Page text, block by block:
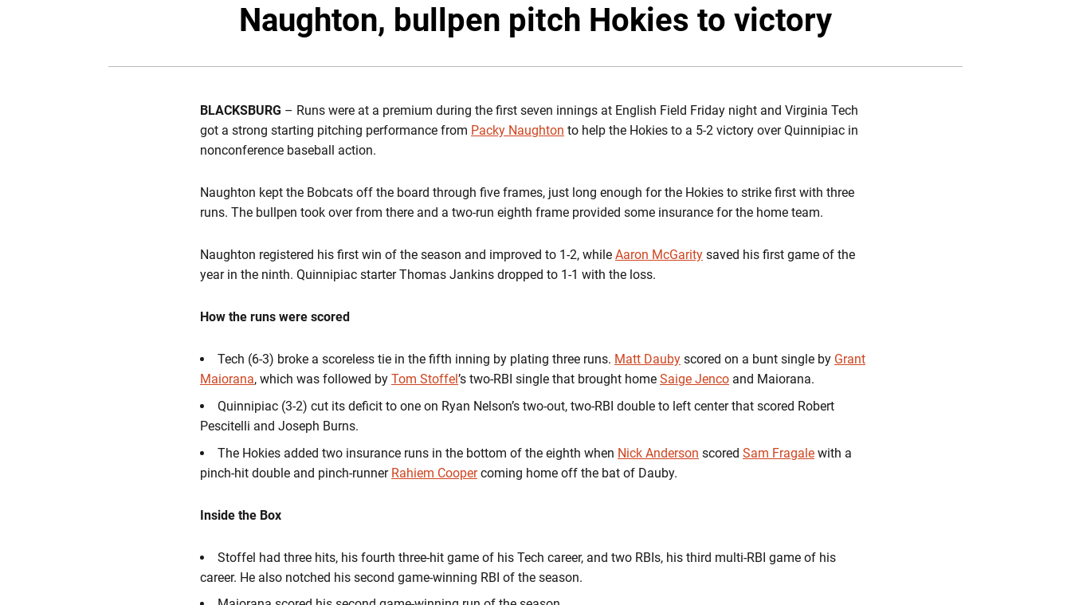
Naughton, bullpen pitch Hokies to victory
BLACKSBURG – Runs were at a premium during the first seven innings at English Field Friday night and Virginia Tech
got a strong starting pitching performance from Packy Naughton to help the Hokies to a 5-2 victory over Quinnipiac in
nonconference baseball action.
Naughton kept the Bobcats off the board through five frames, just long enough for the Hokies to strike first with three
runs. The bullpen took over from there and a two-run eighth frame provided some insurance for the home team.
Naughton registered his first win of the season and improved to 1-2, while Aaron McGarity saved his first game of the
year in the ninth. Quinnipiac starter Thomas Jankins dropped to 1-1 with the loss.
How the runs were scored
Tech (6-3) broke a scoreless tie in the fifth inning by plating three runs. Matt Dauby scored on a bunt single by Grant
Maiorana, which was followed by Tom Stoffel’s two-RBI single that brought home Saige Jenco and Maiorana.
Quinnipiac (3-2) cut its deficit to one on Ryan Nelson’s two-out, two-RBI double to left center that scored Robert
Pescitelli and Joseph Burns.
The Hokies added two insurance runs in the bottom of the eighth when Nick Anderson scored Sam Fragale with a
pinch-hit double and pinch-runner Rahiem Coopercoming home off the bat of Dauby.
Inside the Box
Stoffel had three hits, his fourth three-hit game of his Tech career, and two RBIs, his third multi-RBI game of his
career. He also notched his second game-winning RBI of the season.